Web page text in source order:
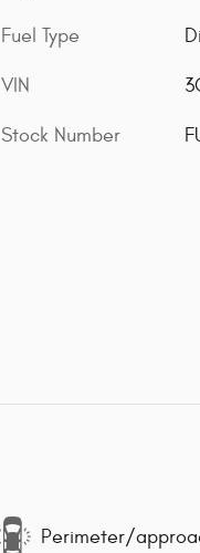
Fuel Type
VIN
Stock Number
Perimeter/